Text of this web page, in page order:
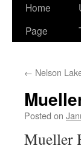
Home
Page
← Nelson
Posted on
Mueller